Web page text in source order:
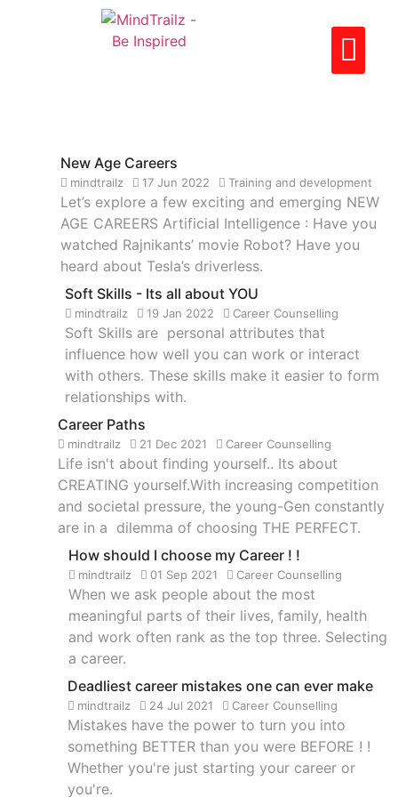
New Age Careers
mindtrailz 17 Jun 2022 Training and development
Let’s explore a few exciting and emerging NEW
AGE CAREERS Artificial Intelligence : Have you
watched Rajnikants’ movie Robot? Have you
heard about Tesla’s driverless.
Soft Skills - Its all about YOU
mindtrailz 19 Jan 2022 Career Counselling
Soft Skills are personal attributes that
influence how well you can work or interact
with others. These skills make it easier to form
relationships with.
Career Paths
mindtrailz 21 Dec 2021 Career Counselling
Life isn't about finding yourself.. Its about
CREATING yourself.With increasing competition
and societal pressure, the young-Gen constantly
are in a dilemma of choosing THE PERFECT.
How should I choose my Career ! !
mindtrailz 01 Sep 2021 Career Counselling
When we ask people about the most
meaningful parts of their lives, family, health
and work often rank as the top three. Selecting
a career.
Deadliest career mistakes one can ever make
mindtrailz 24 Jul 2021 Career Counselling
Mistakes have the power to turn you into
something BETTER than you were BEFORE ! !
Whether you're just starting your career or
you're.